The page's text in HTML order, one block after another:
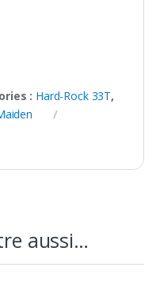
: Hard-Rock 33T,
aussi…